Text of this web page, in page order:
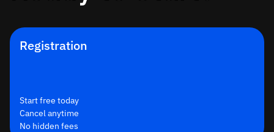
Registration
Start free today
Cancel anytime
No hidden fees